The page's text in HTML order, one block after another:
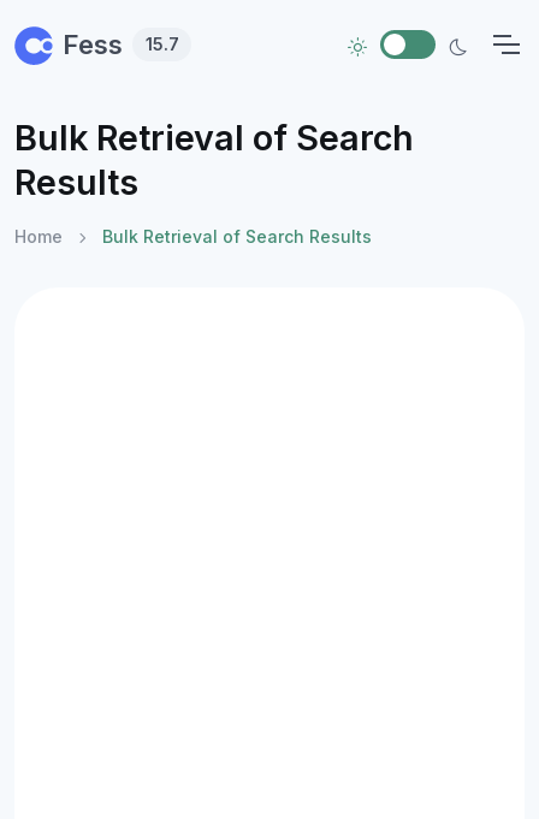
Fess 15.7
Bulk Retrieval of Search
Results
Home Bulk Retrieval of Search Results